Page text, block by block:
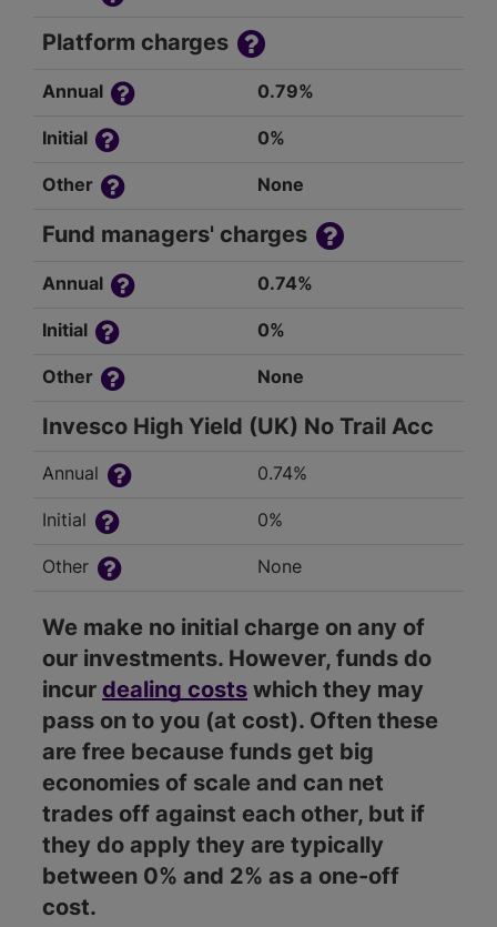
Platform charges
Annual 0.79%
Initial 0%
Other None
Fund managers' charges
Annual 0.74%
Initial 0%
Other None
Invesco High Yield (UK) No Trail Acc
Annual 0.74%
Initial 0%
Other None
We make no initial charge on any of
our investments. However, funds do
incur dealing costs which they may
pass on to you (at cost). Often these
are free because funds get big
economies of scale and can net
trades off against each other, but if
they do apply they are typically
between 0% and 2% as a one-off
cost.